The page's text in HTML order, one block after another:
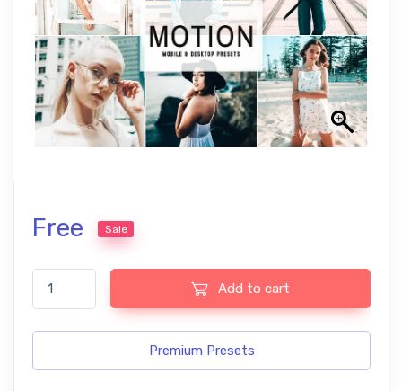
Free Sale
Motion Lightroom Free Preset quantity
Add to cart
Premium Presets